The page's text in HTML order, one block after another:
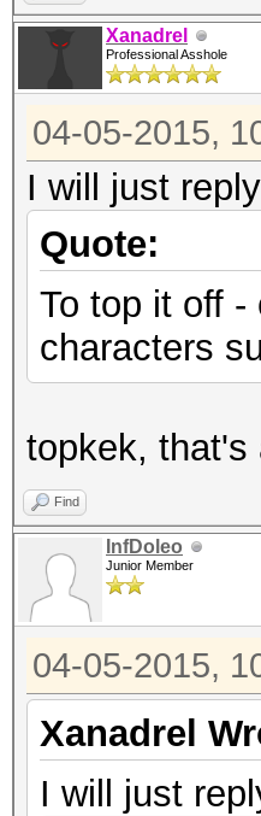
Xanadrel
Professional Asshole
04-05-2015,
I will just
Quote:
To top it off
characters
topkek, that's
Find
InfDoleo
Junior Member
04-05-2015,
Xanadrel
I will just